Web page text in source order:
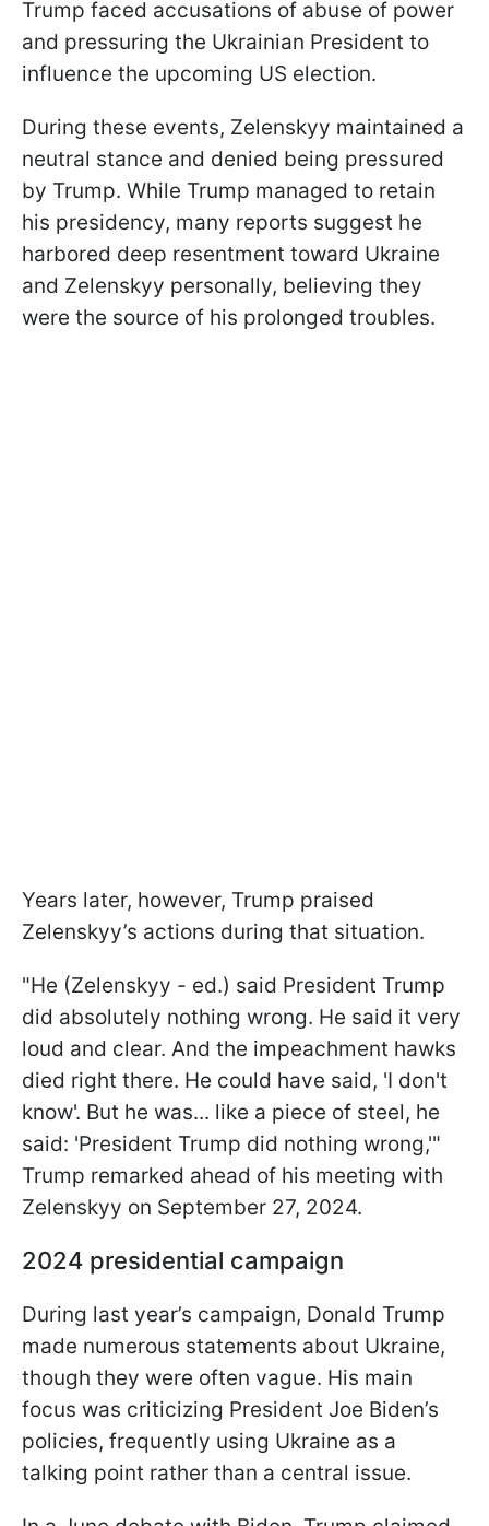
Trump faced accusations of abuse of power
and pressuring the Ukrainian President to
influence the upcoming US election.
During these events, Zelenskyy maintained a
neutral stance and denied being pressured
by Trump. While Trump managed to retain
his presidency, many reports suggest he
harbored deep resentment toward Ukraine
and Zelenskyy personally, believing they
were the source of his prolonged troubles.
Years later, however, Trump praised
Zelenskyy’s actions during that situation.
"He (Zelenskyy - ed.) said President Trump
did absolutely nothing wrong. He said it very
loud and clear. And the impeachment hawks
died right there. He could have said, 'I don't
know'. But he was... like a piece of steel, he
said: 'President Trump did nothing wrong,'"
Trump remarked ahead of his meeting with
Zelenskyy on September 27, 2024.
2024 presidential campaign
During last year’s campaign, Donald Trump
made numerous statements about Ukraine,
though they were often vague. His main
focus was criticizing President Joe Biden’s
policies, frequently using Ukraine as a
talking point rather than a central issue.